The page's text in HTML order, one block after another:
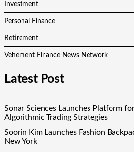
Investment
Personal Finance
Retirement
Vehement Finance News Network
Latest Post
Sonar Sciences Launches Platform
Algorithmic Trading Strategies
Soorin Kim Launches Fashion
New York